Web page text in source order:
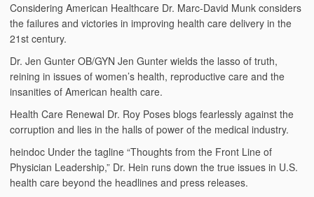
Considering American Healthcare Dr. Marc-David Munk considers
the failures and victories in improving health care delivery in the
21st century.
Dr. Jen Gunter OB/GYN Jen Gunter wields the lasso of truth,
reining in issues of women’s health, reproductive care and the
insanities of American health care.
Health Care Renewal Dr. Roy Poses blogs fearlessly against the
corruption and lies in the halls of power of the medical industry.
heindoc Under the tagline “Thoughts from the Front Line of
Physician Leadership,” Dr. Hein runs down the true issues in U.S.
health care beyond the headlines and press releases.